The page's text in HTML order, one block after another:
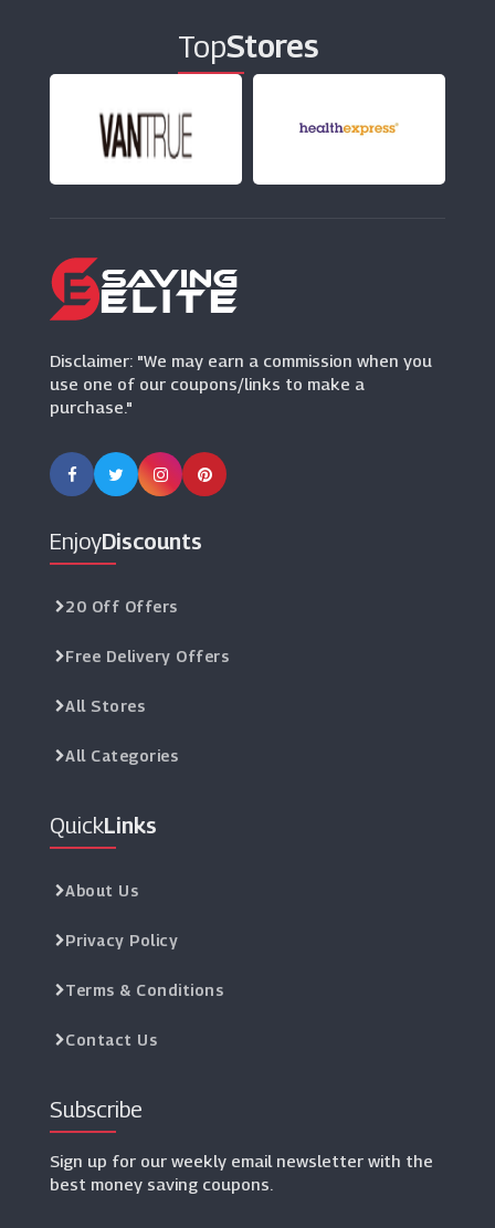
(10 Offers)
Dell Outlet
(7 Offers)
TopStores
Disclaimer: "We may earn a commission when you
use one of our coupons/links to make a
purchase."
EnjoyDiscounts
20 Off Offers
Free Delivery Offers
All Stores
All Categories
QuickLinks
About Us
Privacy Policy
Terms & Conditions
Contact Us
Subscribe
Sign up for our weekly email newsletter with the
best money saving coupons.